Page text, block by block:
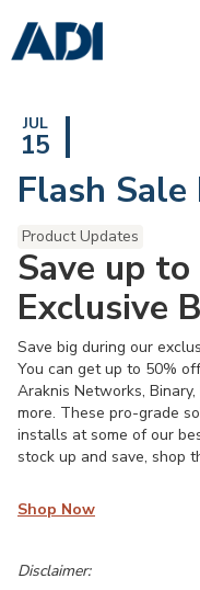
JUL
15
Flash
Product Updates
Save up
Exclusive
Save big during our
You can get up to 50%
Araknis Networks,
more. These pro-grade
installs at some of our
stock up and save, shop
Shop Now
Disclaimer: